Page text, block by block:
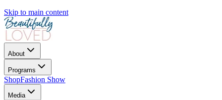
Skip to main content
About
Programs
ShopFashion Show
Media